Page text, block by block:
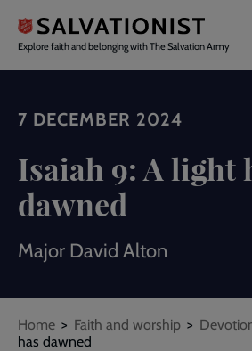
main
content
Explore faith and belonging with The Salvation Army
7 DECEMBER 2024
Isaiah 9: A light
dawned
Major David Alton
Breadcrumbs
Home Faith and worship
has dawned